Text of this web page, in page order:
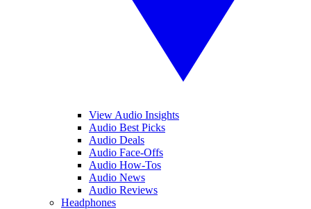
View Audio Insights
Audio Best Picks
Audio Deals
Audio Face-Offs
Audio How-Tos
Audio News
Audio Reviews
Headphones